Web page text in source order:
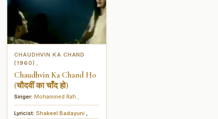
CHAUDHVIN KA CHAND
(1960)
Chaudhvin Ka Chand Ho
(चौदवीं का चाँद हो)
Singer: Mohammed Rafi
Lyricist: Shakeel Badayuni